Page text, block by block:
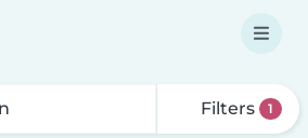
Filters 1